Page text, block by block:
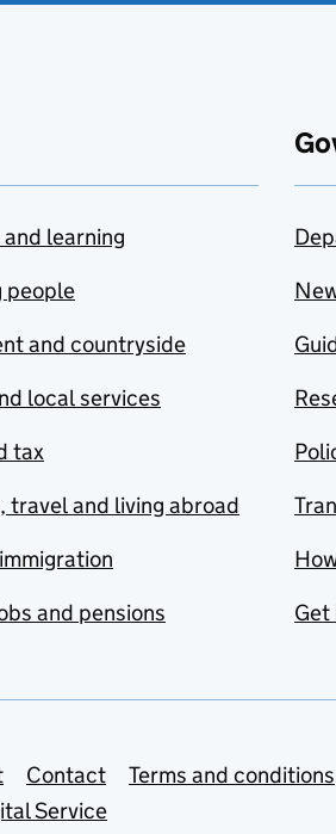
learning
people
and countryside
local services
tax
travel and living abroad
and pensions
Get
Contact
Terms and conditions
Service